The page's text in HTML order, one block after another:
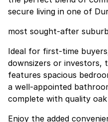
secure living in one of
most sought-after
Ideal for first-time
downsizers or investors,
features spacious
a well-appointed
complete with quality
Enjoy the added